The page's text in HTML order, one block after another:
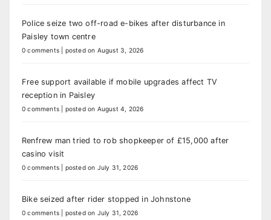
Police seize two off-road e-bikes after disturbance in
Paisley town centre
0 comments posted on August 3, 2026
Free support available if mobile upgrades affect TV
reception in Paisley
0 comments posted on August 4, 2026
Renfrew man tried to rob shopkeeper of £15,000 after
casino visit
0 comments posted on July 31, 2026
Bike seized after rider stopped in Johnstone
0 comments posted on July 31, 2026